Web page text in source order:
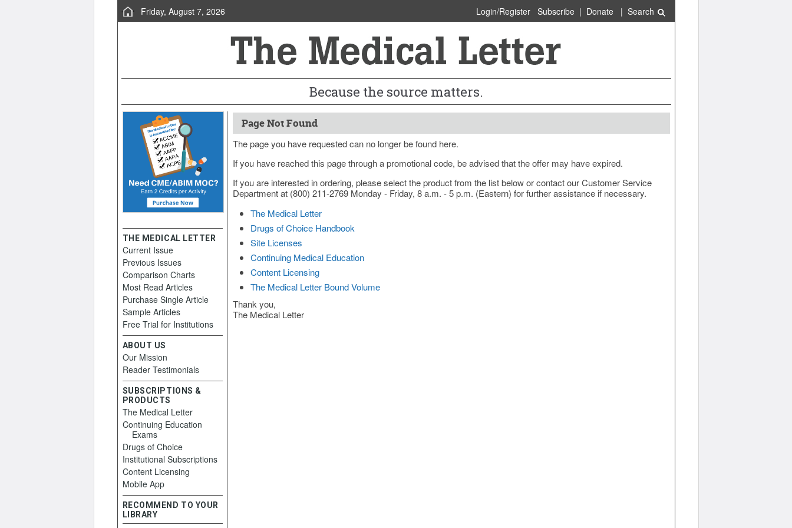
Friday, August 7, 2026 Login/Register Subscribe| Donate| Search
Because the source matters.
Page Not Found
The page you have requested can no longer be found here.
If you have reached this page through a promotional code, be advised that the offer may have expired.
If you are interested in ordering, please select the product from the list below or contact our Customer Service
Department at (800) 211-2769 Monday - Friday, 8 a.m. - 5 p.m. (Eastern) for further assistance if necessary.
The Medical Letter
Drugs of Choice Handbook
Site Licenses
Continuing Medical Education
Content Licensing
The Medical Letter Bound Volume
Thank you,
The Medical Letter
THE MEDICAL LETTER
Current Issue
Previous Issues
Comparison Charts
Most Read Articles
Purchase Single Article
Sample Articles
Free Trial for Institutions
ABOUT US
Our Mission
Reader Testimonials
SUBSCRIPTIONS &
PRODUCTS
The Medical Letter
Continuing Education
Exams
Drugs of Choice
Institutional Subscriptions
Content Licensing
Mobile App
RECOMMEND TO YOUR
LIBRARY